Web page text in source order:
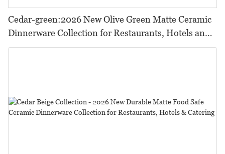
Cedar-green:2026 New Olive Green Matte Ceramic
Dinnerware Collection for Restaurants, Hotels and
HORECA,Featuring Durable Food-Safe Design